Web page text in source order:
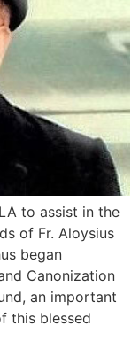
to assist in the
of Fr. Aloysius
began
Canonization
an important
this blessed